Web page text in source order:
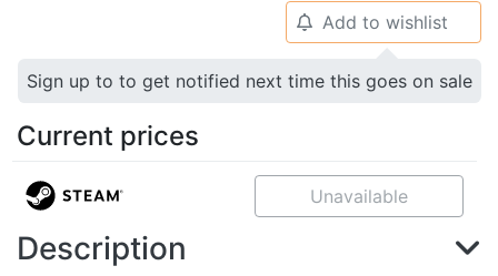
🔔 Add to wishlist
Sign up to to get notified next time this goes on sale
Current prices
Unavailable
Description